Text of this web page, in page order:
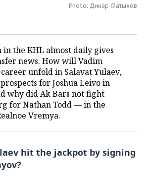
Photo: Динар Фатыхов
in the KHL almost daily gives
news. How will Vadim
unfold in Salavat Yulaev,
for Joshua Leivo in
why did Ak Bars not fight
for Nathan Todd — in the
Vremya.
hit the jackpot by signing